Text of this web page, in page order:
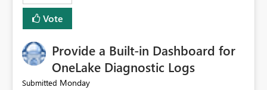
Vote
Provide a Built-in Dashboard for
OneLake Diagnostic Logs
Submitted Monday